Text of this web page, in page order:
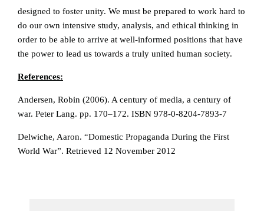
designed to foster unity. We must be prepared to work hard to
do our own intensive study, analysis, and ethical thinking in
order to be able to arrive at well-informed positions that have
the power to lead us towards a truly united human society.
References:
Andersen, Robin (2006). A century of media, a century of
war. Peter Lang. pp. 170–172. ISBN 978-0-8204-7893-7
Delwiche, Aaron. “Domestic Propaganda During the First
World War”. Retrieved 12 November 2012